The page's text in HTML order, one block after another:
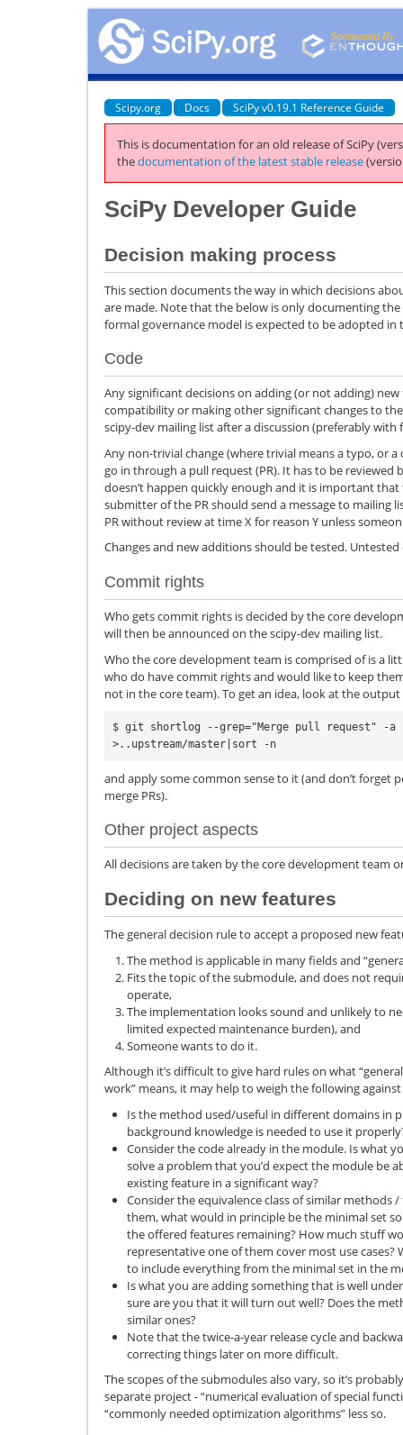
Scipy.org Docs SciPy v0.19.1 Reference Guide
This is documentation for an old release of SciPy
thedocumentation of the latest stable release
SciPy Developer Guide
Decision making process
This section documents the way in which decisions
are made. Note that the below is only documenting
formal governance model is expected to be adopted in
Code
Any significant decisions on adding (or not adding)
compatibility or making other significant changes to
scipy-dev mailing list after a discussion (preferably with
Any non-trivial change (where trivial means a typo, or
go in through a pull request (PR). It has to be reviewed
doesn’t happen quickly enough and it is important that
submitter of the PR should send a message to mailing
PR without review at time X for reason Y unless
Changes and new additions should be tested.
Commit rights
Who gets commit rights is decided by the core
will then be announced on the scipy-dev mailing list.
Who the core development team is comprised of is a
who do have commit rights and would like to keep
not in the core team). To get an idea, look at the output
$ git shortlog --grep="Merge pull request" -a -
and apply some common sense to it (and don’t forget
merge PRs).
Other project aspects
All decisions are taken by the core development team
Deciding on new features
The general decision rule to accept a proposed new
The method is applicable in many fields and
Fits the topic of the submodule, and does not
operate,
The implementation looks sound and unlikely to
limited expected maintenance burden), and
Someone wants to do it.
Although it’s difficult to give hard rules on what
work” means, it may help to weigh the following
Is the method used/useful in different domains in
background knowledge is needed to use it
Consider the code already in the module. Is what
solve a problem that you’d expect the module be
existing feature in a significant way?
Consider the equivalence class of similar methods
them, what would in principle be the minimal set
the offered features remaining? How much stuff
representative one of them cover most use
to include everything from the minimal set in the
Is what you are adding something that is well
sure are you that it will turn out well? Does the
similar ones?
Note that the twice-a-year release cycle and
correcting things later on more difficult.
The scopes of the submodules also vary, so it’s
separate project - “numerical evaluation of special
“commonly needed optimization algorithms” less so.